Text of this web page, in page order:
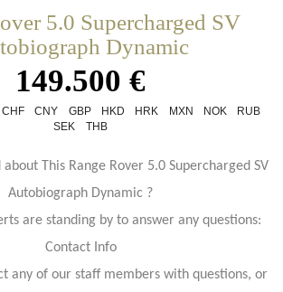
5.0 Supercharged SV
Dynamic
149.500 €
CHF CNY GBP HKD HRK MXN NOK
RUB
SEK
THB
This Range Rover 5.0 Supercharged SV
Autobiograph Dynamic ?
are standing by to answer any questions:
Contact Info
any of our staff members with questions, or